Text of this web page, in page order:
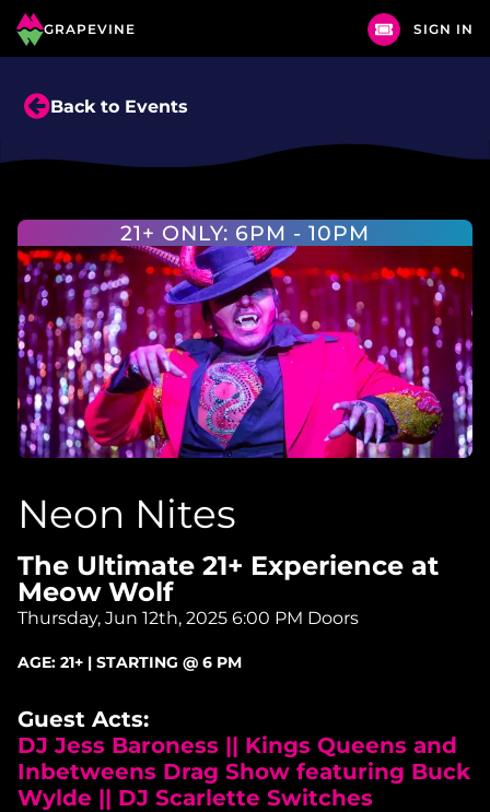
GRAPEVINE SIGN IN
Back to Events
21+ ONLY: 6PM - 10PM
Neon Nites
The Ultimate 21+ Experience at
Meow Wolf
Thursday, Jun 12th, 2025 6:00 PM Doors
AGE: 21+ | STARTING @ 6 PM
Guest Acts:
DJ Jess Baroness || Kings Queens and
Inbetweens Drag Show featuring Buck
Wylde || DJ Scarlette Switches